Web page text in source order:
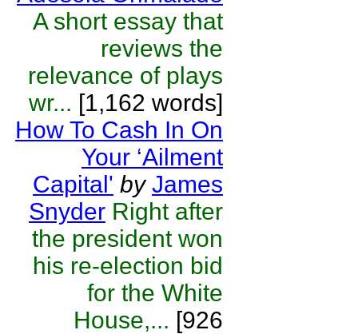
A short essay that
reviews the
relevance of plays
wr... [1,162 words]
How To Cash In On
Your ‘Ailment
Capital' by James
Snyder Right after
the president won
his re-election bid
for the White
House,... [926